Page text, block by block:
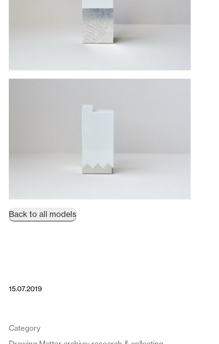
Back to all models
15.07.2019
Category